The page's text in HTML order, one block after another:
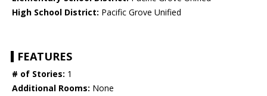
High School District: Pacific Grove Unified
FEATURES
# of Stories: 1
Additional Rooms: None